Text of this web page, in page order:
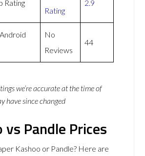
Rating
Rating
2.9
No
Reviews
44
we’re accurate at the time of
have since changed
vs Pandle Prices
Kashoo or Pandle? Here are